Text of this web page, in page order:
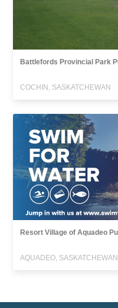
Battlefords Provincial Park
COCHIN, SASKATCHEWAN
Resort Village of Aquadeo
AQUADEO, SASKATCHEWAN